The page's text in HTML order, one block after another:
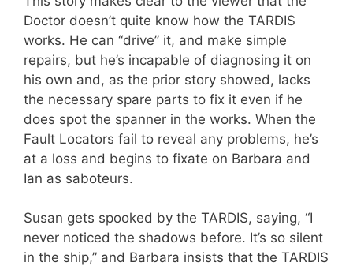
Doctor doesn’t quite know how the TARDIS
works. He can “drive” it, and make simple
repairs, but he’s incapable of diagnosing it on
his own and, as the prior story showed, lacks
the necessary spare parts to fix it even if he
does spot the spanner in the works. When the
Fault Locators fail to reveal any problems, he’s
at a loss and begins to fixate on Barbara and
Ian as saboteurs.
Susan gets spooked by the TARDIS, saying, “I
never noticed the shadows before. It’s so silent
in the ship,” and Barbara insists that the TARDIS